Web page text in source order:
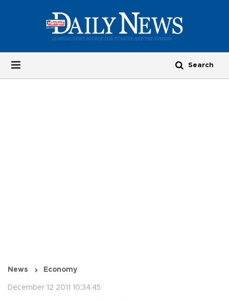
News Economy
December 12 2011 10:34:45